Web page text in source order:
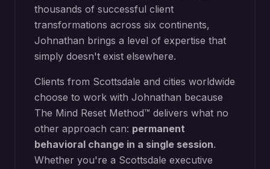
thousands of successful client
transformations across six continents,
Johnathan brings a level of expertise that
simply doesn't exist elsewhere.
Clients from Scottsdale and cities worldwide
choose to work with Johnathan because
The Mind Reset Method™ delivers what no
other approach can: permanent
behavioral change in a single session.
Whether you're a Scottsdale executive